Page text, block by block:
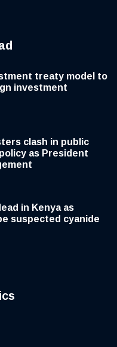
treaty model to
investment
clash in public
as President
in Kenya as
suspected cyanide